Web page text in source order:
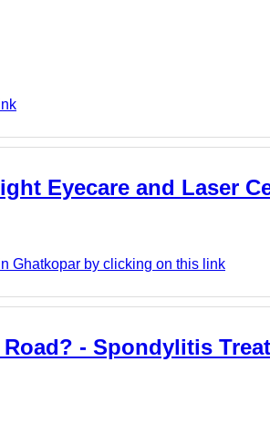
Eyecare and Laser
Ghatkopar by clicking on this link
- Spondylitis